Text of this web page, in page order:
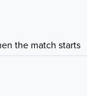
the match starts